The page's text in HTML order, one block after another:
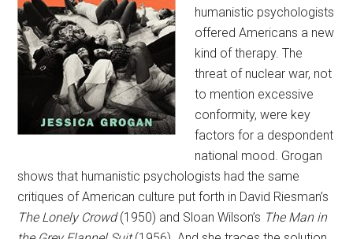
humanistic psychologists
offered Americans a new
kind of therapy. The
threat of nuclear war, not
to mention excessive
conformity, were key
factors for a despondent
national mood. Grogan
shows that humanistic psychologists had the same
critiques of American culture put forth in David Riesman’s
The Lonely Crowd(1950) and Sloan Wilson’s The Man in